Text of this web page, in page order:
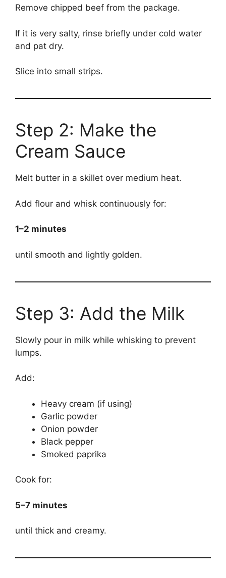
Remove chipped beef from the package.
If it is very salty, rinse briefly under cold water
and pat dry.
Slice into small strips.
Step 2: Make the
Cream Sauce
Melt butter in a skillet over medium heat.
Add flour and whisk continuously for:
1–2 minutes
until smooth and lightly golden.
Step 3: Add the Milk
Slowly pour in milk while whisking to prevent
lumps.
Add:
Heavy cream (if using)
Garlic powder
Onion powder
Black pepper
Smoked paprika
Cook for:
5–7 minutes
until thick and creamy.